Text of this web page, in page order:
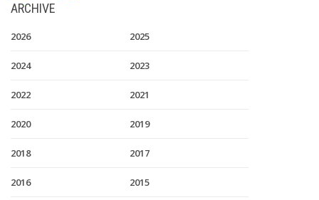
ARCHIVE
2026 2025
2024 2023
2022 2021
2020 2019
2018 2017
2016 2015